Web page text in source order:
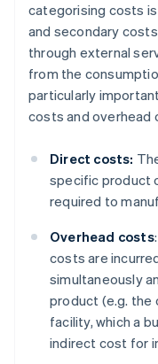
categorising costs
and secondary
through external
from the
particularly
costs and overhead
Direct costs:
specific product
required to
Overhead costs
costs are
simultaneously
product (e.g. the
facility, which a
indirect cost for